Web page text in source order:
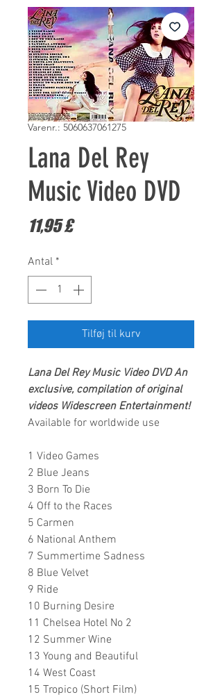
Varenr.: 5060637061275
Lana Del Rey
Music Video DVD
11,95 £Pris
Antal *
Tilføj til kurv
Lana Del Rey Music Video DVDAn
exclusive, compilation of original
videos Widescreen Entertainment!
Available for worldwide use
1 Video Games
2 Blue Jeans
3 Born To Die
4 Off to the Races
5 Carmen
6 National Anthem
7 Summertime Sadness
8 Blue Velvet
9 Ride
10 Burning Desire
11 Chelsea Hotel No 2
12 Summer Wine
13 Young and Beautiful
14 West Coast
15 Tropico (Short Film)